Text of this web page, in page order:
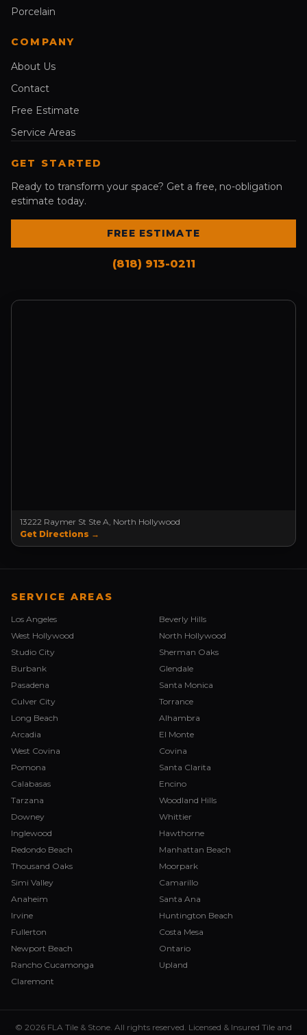
Porcelain
COMPANY
About Us
Contact
Free Estimate
Service Areas
GET STARTED
Ready to transform your space? Get a free, no-obligation
estimate today.
FREE ESTIMATE
(818) 913-0211
13222 Raymer St Ste A, North Hollywood
Get Directions →
SERVICE AREAS
Los Angeles
Beverly Hills
West Hollywood
North Hollywood
Studio City
Sherman Oaks
Burbank
Glendale
Pasadena
Santa Monica
Culver City
Torrance
Long Beach
Alhambra
Arcadia
El Monte
West Covina
Covina
Pomona
Santa Clarita
Calabasas
Encino
Tarzana
Woodland Hills
Downey
Whittier
Inglewood
Hawthorne
Redondo Beach
Manhattan Beach
Thousand Oaks
Moorpark
Simi Valley
Camarillo
Anaheim
Santa Ana
Irvine
Huntington Beach
Fullerton
Costa Mesa
Newport Beach
Ontario
Rancho Cucamonga
Upland
Claremont
© 2026 FLA Tile & Stone. All rights reserved. Licensed & Insured Tile and